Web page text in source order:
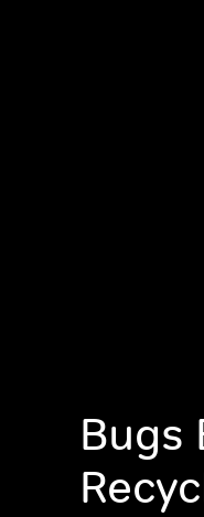
Bugs